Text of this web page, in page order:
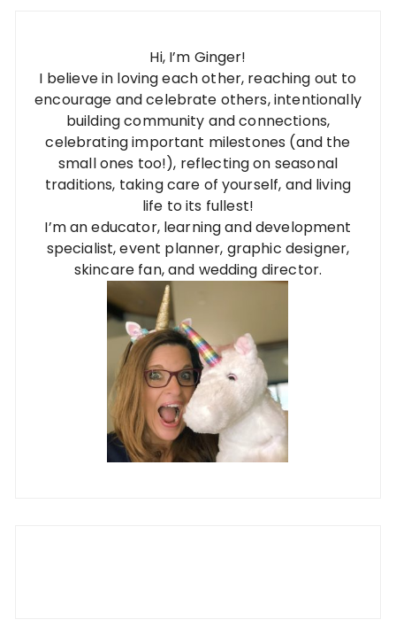
Hi, I’m Ginger!
I believe in loving each other, reaching out to
encourage and celebrate others, intentionally
building community and connections,
celebrating important milestones (and the
small ones too!), reflecting on seasonal
traditions, taking care of yourself, and living
life to its fullest!
I’m an educator, learning and development
specialist, event planner, graphic designer,
skincare fan, and wedding director.